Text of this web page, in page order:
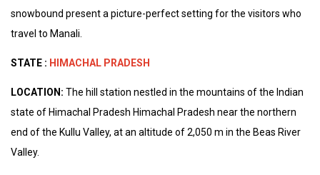
snowbound present a picture-perfect setting for the visitors who
travel to Manali.
STATE : HIMACHAL PRADESH
LOCATION: The hill station nestled in the mountains of the Indian
state of Himachal Pradesh Himachal Pradesh near the northern
end of the Kullu Valley, at an altitude of 2,050 m in the Beas River
Valley.